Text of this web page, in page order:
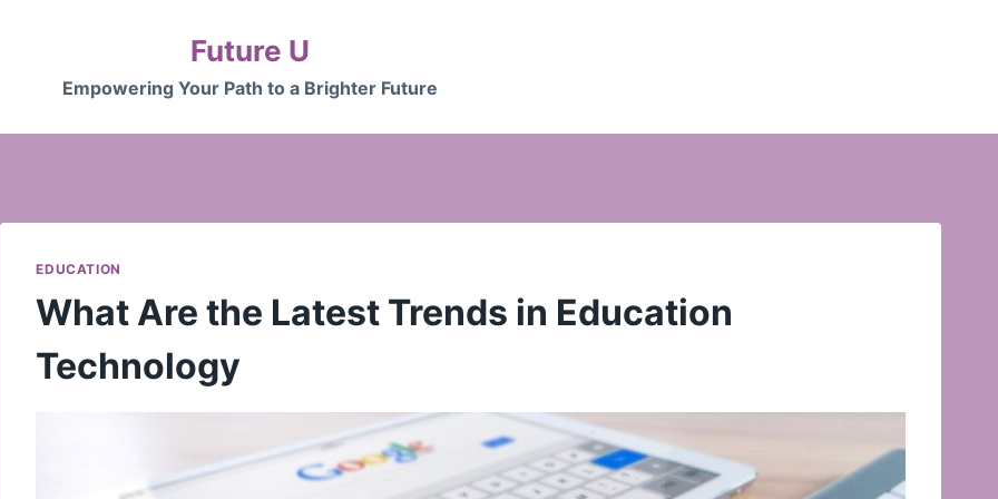
Future U
Empowering Your Path to a Brighter Future
EDUCATION
What Are the Latest Trends in Education
Technology